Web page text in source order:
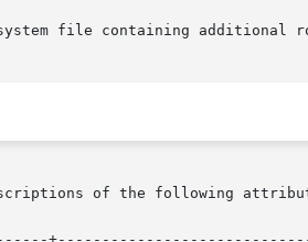
file containing additional
of the following